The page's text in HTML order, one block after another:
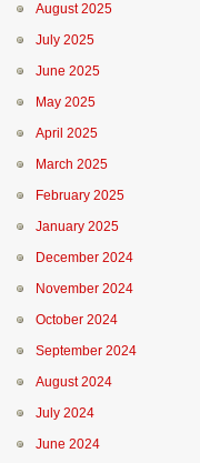
August 2025
July 2025
June 2025
May 2025
April 2025
March 2025
February 2025
January 2025
December 2024
November 2024
October 2024
September 2024
August 2024
July 2024
June 2024